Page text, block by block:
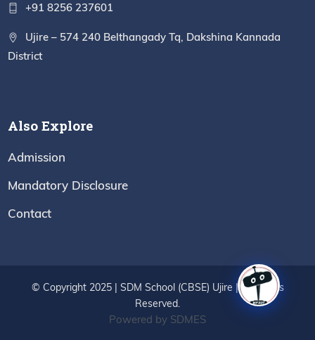
+91 8256 237601
Ujire – 574 240 Belthangady Tq, Dakshina Kannada
District
Also Explore
Admission
Mandatory Disclosure
Contact
© Copyright 2025 | SDM School (CBSE) Ujire | All Rights
Reserved.
Powered by SDMES